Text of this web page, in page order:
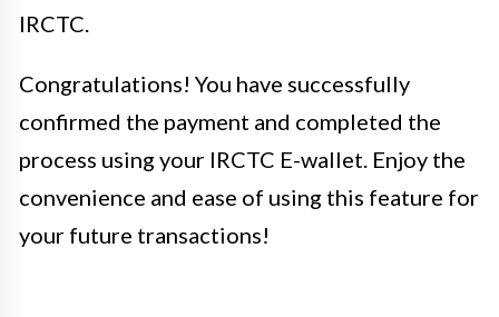
IRCTC.
Congratulations! You have successfully
confirmed the payment and completed the
process using your IRCTC E-wallet. Enjoy the
convenience and ease of using this feature for
your future transactions!